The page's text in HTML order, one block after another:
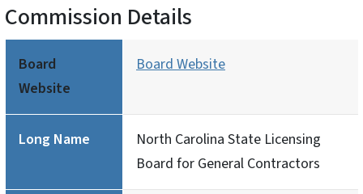
Commission Details
Board
Website
Board Website
Long Name
North Carolina State Licensing
Board for General Contractors